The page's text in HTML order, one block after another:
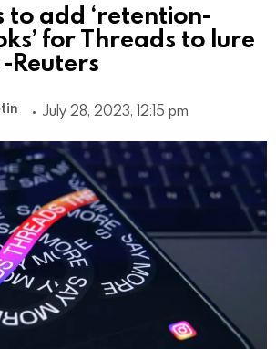
to add ‘retention-
for Threads to lure
Reuters
July 28, 2023, 12:15 pm